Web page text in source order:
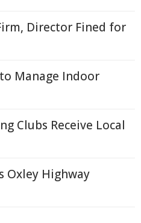
Director Fined for
Manage Indoor
Clubs Receive Local
Oxley Highway